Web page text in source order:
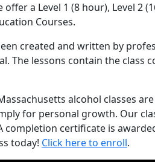
offer a Level 1 (8 hour), Level 2
Courses.
created and written by
The lessons contain the class
alcohol classes
for personal growth. Our
completion certificate is
today! Click here to enroll.